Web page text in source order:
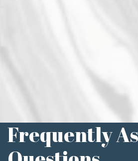
Carson
Associate
Frequently